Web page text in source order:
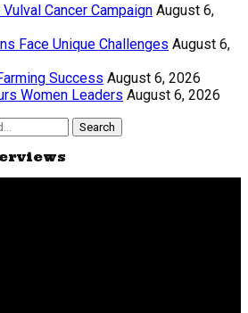
Cancer Campaign August 6,
Face Unique Challenges August 6,
Success August 6, 2026
Women Leaders August 6, 2026
Search